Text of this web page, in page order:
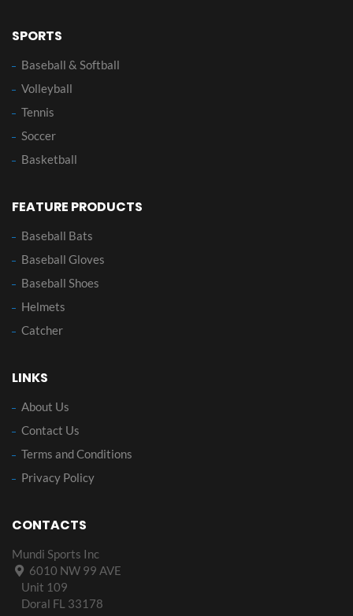
SPORTS
Baseball & Softball
Volleyball
Tennis
Soccer
Basketball
FEATURE PRODUCTS
Baseball Bats
Baseball Gloves
Baseball Shoes
Helmets
Catcher
LINKS
About Us
Contact Us
Terms and Conditions
Privacy Policy
CONTACTS
Mundi Sports Inc
6010 NW 99 AVE
Unit 109
Doral FL 33178